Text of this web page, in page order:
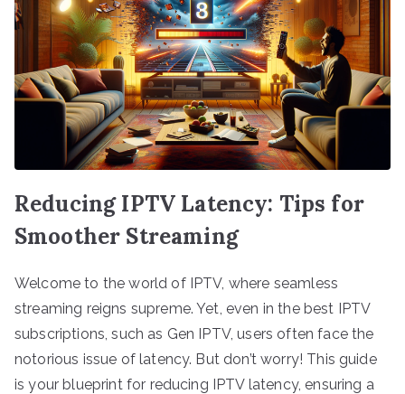
Reducing IPTV Latency: Tips for
Smoother Streaming
Welcome to the world of IPTV, where seamless
streaming reigns supreme. Yet, even in the best IPTV
subscriptions, such as Gen IPTV, users often face the
notorious issue of latency. But don’t worry! This guide
is your blueprint for reducing IPTV latency, ensuring a